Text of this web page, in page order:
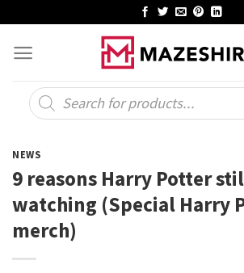
content
Products
search
NEWS
9 reasons Harry Potter
watching (Special Harry
merch)